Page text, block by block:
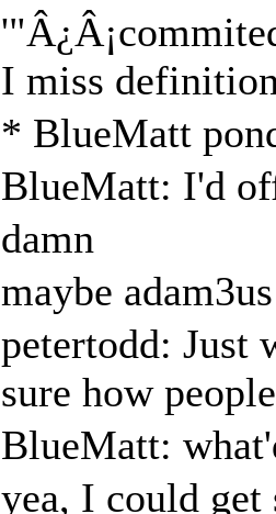
I miss
* BlueMatt
BlueMatt: I'd
damn
maybe
petertodd: Just
sure how
BlueMatt:
yea, I could